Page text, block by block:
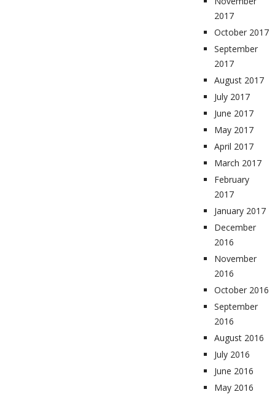
2017
October 2017
September
2017
August 2017
July 2017
June 2017
May 2017
April 2017
March 2017
February
2017
January 2017
December
2016
November
2016
October 2016
September
2016
August 2016
July 2016
June 2016
May 2016